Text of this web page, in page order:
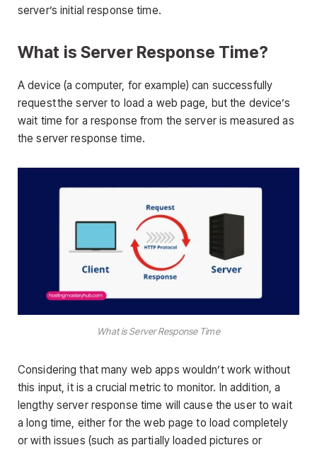
server’s initial response time.
What is Server Response Time?
A device (a computer, for example) can successfully
request the server to load a web page, but the device’s
wait time for a response from the server is measured as
the server response time.
What is Server Response Time
Considering that many web apps wouldn’t work without
this input, it is a crucial metric to monitor. In addition, a
lengthy server response time will cause the user to wait
a long time, either for the web page to load completely
or with issues (such as partially loaded pictures or